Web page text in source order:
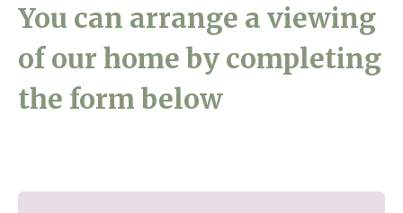
Residential Care
Dementia Care
Respite Care
Our Home
Gallery
Magic Moments
You can arrange a viewing
of our home by completing
the form below